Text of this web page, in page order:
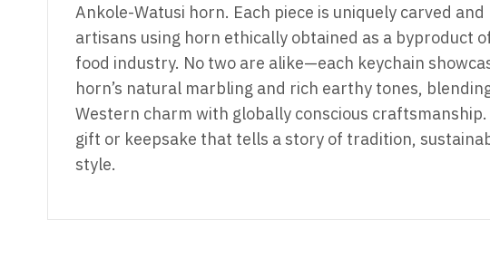
Ankole-Watusi horn. Each piece is uniquely carved
artisans using horn ethically obtained as a byproduct
food industry. No two are alike—each keychain
horn’s natural marbling and rich earthy tones,
Western charm with globally conscious
gift or keepsake that tells a story of tradition,
style.